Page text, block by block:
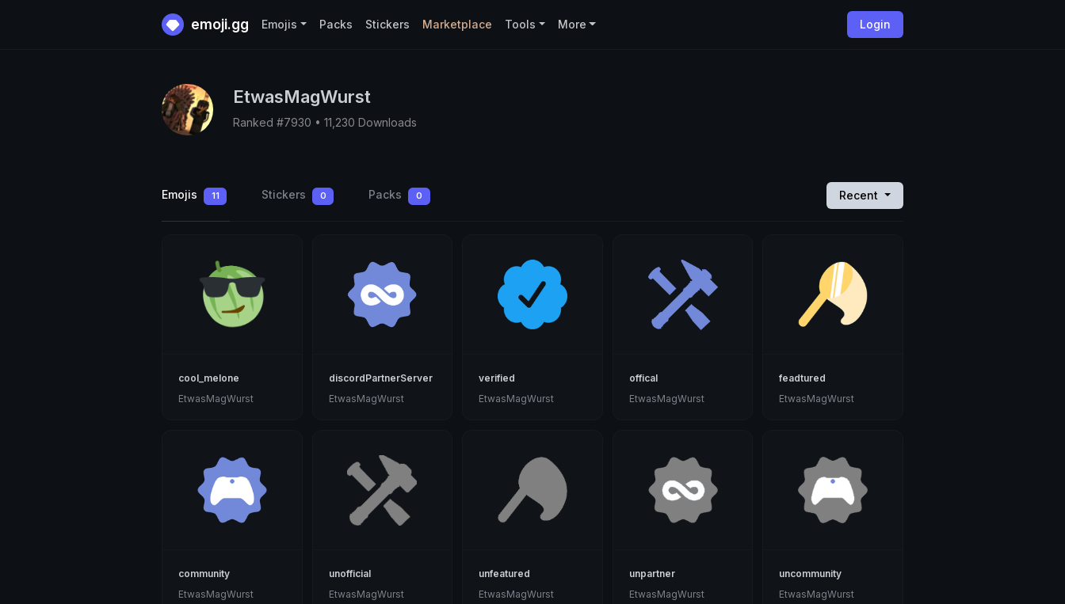
emoji.gg Login
Emojis Packs Stickers Marketplace Tools More
EtwasMagWurst
Ranked #7930 • 11,230 Downloads
Emojis 11 Stickers 0 Packs 0 Recent
cool_melone
EtwasMagWurst
discordPartnerServer
EtwasMagWurst
verified
EtwasMagWurst
offical
EtwasMagWurst
feadtured
EtwasMagWurst
community
EtwasMagWurst
unofficial
EtwasMagWurst
unfeatured
EtwasMagWurst
unpartner
EtwasMagWurst
uncommunity
EtwasMagWurst